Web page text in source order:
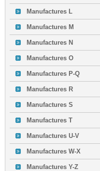
Manufactures L
Manufactures M
Manufactures N
Manufactures O
Manufactures P-Q
Manufactures R
Manufactures S
Manufactures T
Manufactures U-V
Manufactures W-X
Manufactures Y-Z